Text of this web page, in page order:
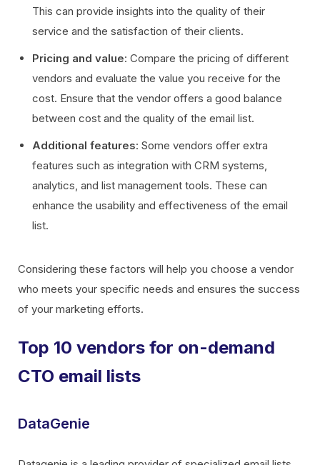
This can provide insights into the quality of their
service and the satisfaction of their clients.
Pricing and value: Compare the pricing of different
vendors and evaluate the value you receive for the
cost. Ensure that the vendor offers a good balance
between cost and the quality of the email list.
Additional features: Some vendors offer extra
features such as integration with CRM systems,
analytics, and list management tools. These can
enhance the usability and effectiveness of the email
list.
Considering these factors will help you choose a vendor
who meets your specific needs and ensures the success
of your marketing efforts.
Top 10 vendors for on-demand
CTO email lists
DataGenie